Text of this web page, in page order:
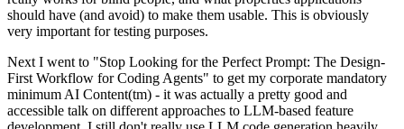
should have (and avoid) to make them usable. This is obviously
very important for testing purposes.
Next I went to "Stop Looking for the Perfect Prompt: The Design-
First Workflow for Coding Agents" to get my corporate mandatory
minimum AI Content(tm) - it was actually a pretty good and
accessible talk on different approaches to LLM-based feature